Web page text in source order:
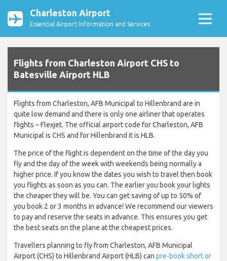
Charleston Airport
Essential Airport Information and Services
Flights from Charleston Airport CHS to
Batesville Airport HLB
Flights from Charleston, AFB Municipal to Hillenbrand are in
quite low demand and there is only one airliner that operates
flights – Flexjet. The official airport code for Charleston, AFB
Municipal is CHS and for Hillenbrand it is HLB.
The price of the flight is dependent on the time of the day you
fly and the day of the week with weekends being normally a
higher price. If you know the dates you wish to travel then book
you flights as soon as you can. The earlier you book your lights
the cheaper they will be. You can get saving of up to 50% of
you book 2 or 3 months in advance! We recommend our viewers
to pay and reserve the seats in advance. This ensures you get
the best seats on the plane at the cheapest prices.
Travellers planning to fly from Charleston, AFB Municipal
Airport (CHS) to Hillenbrand Airport (HLB) can pre-book short or